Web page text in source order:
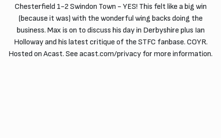
Chesterfield 1-2 Swindon Town - YES! This felt like a big win
(because it was) with the wonderful wing backs doing the
business. Max is on to discuss his day in Derbyshire plus Ian
Holloway and his latest critique of the STFC fanbase. COYR.
Hosted on Acast. See acast.com/privacy for more information.